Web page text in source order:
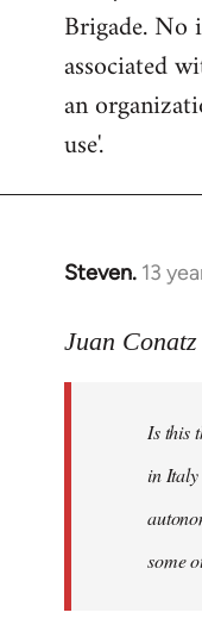
Brigade. No
associated
an
use'.
Steven. 13
In
to
libcom.org
Juan Conatz
Is this
in Italy
some